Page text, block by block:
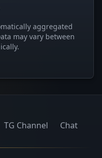
aggregated
may vary between
TG Channel Chat